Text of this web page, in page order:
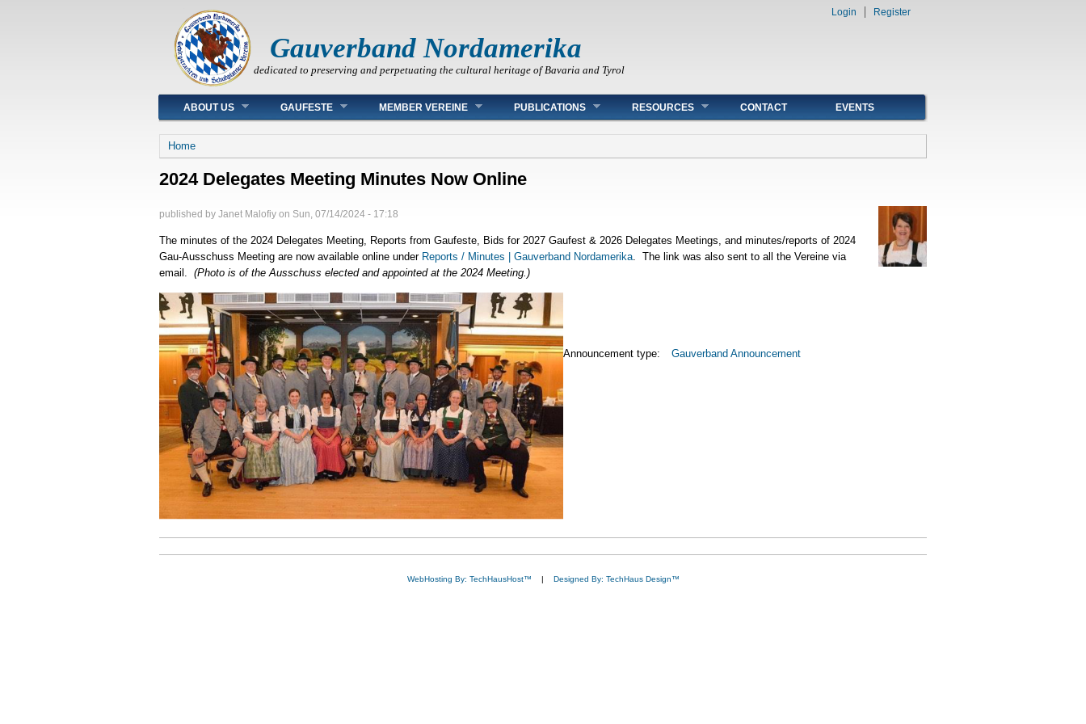
Gauverband Nordamerika
dedicated to preserving and perpetuating the cultural heritage of Bavaria and Tyrol
Login Register
Main menu
ABOUT US GAUFESTE MEMBER VEREINE PUBLICATIONS RESOURCES CONTACT EVENTS
You are here
Home
2024 Delegates Meeting Minutes Now Online
published by Janet Malofiy on Sun, 07/14/2024 - 17:18
The minutes of the 2024 Delegates Meeting, Reports from Gaufeste, Bids for 2027 Gaufest & 2026 Delegates Meetings, and minutes/reports of 2024
Gau-Ausschuss Meeting are now available online under Reports / Minutes | Gauverband Nordamerika . The link was also sent to all the Vereine via
email. (Photo is of the Ausschuss elected and appointed at the 2024 Meeting.)
Announcement type: Gauverband Announcement
WebHosting By: TechHausHost™ | Designed By: TechHaus Design™